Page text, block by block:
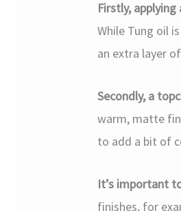
Firstly,
While Tung oil
an extra layer
Secondly, a
warm, matte
to add a bit of
It’s important
finishes, for